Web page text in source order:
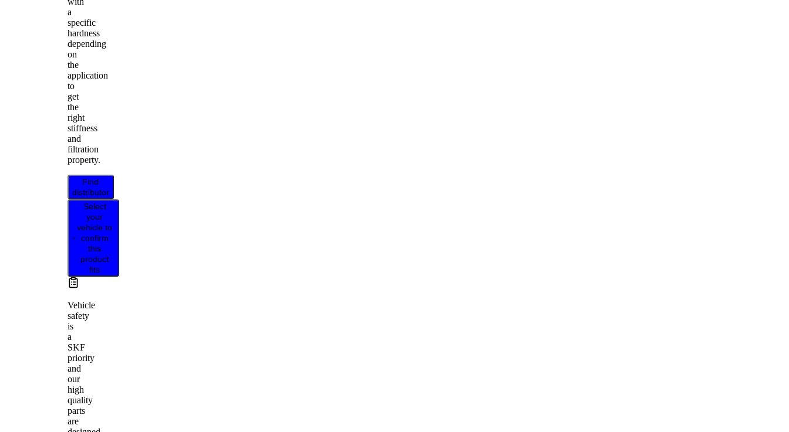
a
specific
hardness
depending
on
the
application
to
get
the
right
stiffness
and
filtration
property.
Find
distributor
Select
your
vehicle to
confirm
this
product
fits
Vehicle
safety
is
a
SKF
priority
and
our
high
quality
parts
are